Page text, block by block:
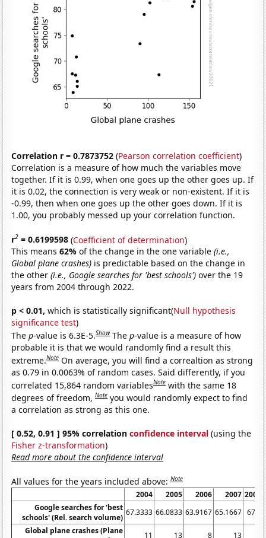
Correlation r = 0.7873752 (Pearson correlation coefficient)
Correlation is a measure of how much the variables move
together. If it is 0.99, when one goes up the other goes up. If
it is 0.02, the connection is very weak or non-existent. If it is
-0.99, then when one goes up the other goes down. If it is
1.00, you probably messed up your correlation function.
r2 = 0.6199598 (Coefficient of determination)
This means62%of the change in the one variable(i.e.,
Global plane crashes) is predictable based on the change in
the other(i.e., Google searches for 'best schools') over the 19
years from 2004 through 2022.
p < 0.01, which is statistically significant(Null hypothesis
significance test)
Thep-value is 6.3E-5.Show Thep-value is a measure of how
probable it is that we would randomly find a result this
extreme.Note On average, you will find a correaltion as strong
as 0.79 in 0.0063% of random cases. Said differently, if you
correlated 15,864 random variablesNote with the same 18
degrees of freedom,Note you would randomly expect to find
a correlation as strong as this one.
[ 0.52, 0.91 ] 95% correlationconfidence interval (using the
Fisher z-transformation)
Read more about the confidence interval
All values for the years included above:Note
2004 2005 2006 2007 2008
Google searches for 'best
schools' (Rel. search volume)
67.3333 66.0833 63.9167 65.1667 67.5
Global plane crashes (Plane
11 13 8 13